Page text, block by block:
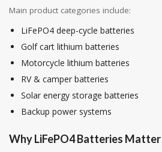
Main product categories include:
LiFePO4 deep-cycle batteries
Golf cart lithium batteries
Motorcycle lithium batteries
RV & camper batteries
Solar energy storage batteries
Backup power systems
Why LiFePO4 Batteries Matter